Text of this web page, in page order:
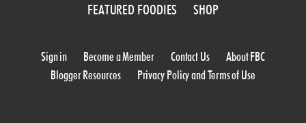
FEATURED FOODIES
SHOP
Sign in Become a Member Contact Us
About FBC
Blogger Resources
Privacy Policy and Terms of Use